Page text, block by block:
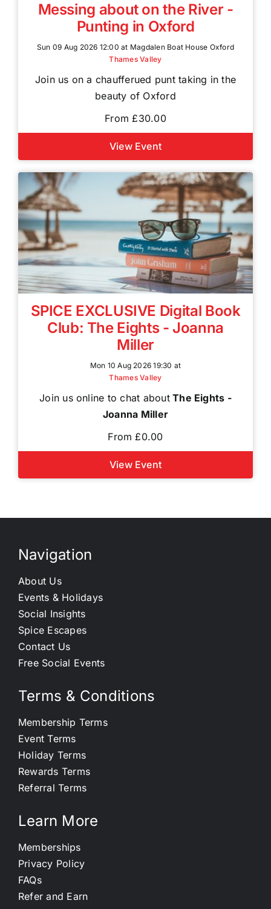
Messing about on the River -
Punting in Oxford
Sun 09 Aug 2026 12:00 at Magdalen Boat House Oxford
Thames Valley
Join us on a chaufferued punt taking in the
beauty of Oxford
From £30.00
View Event
SPICE EXCLUSIVE Digital Book
Club: The Eights - Joanna
Miller
Mon 10 Aug 2026 19:30 at
Thames Valley
Join us online to chat aboutThe Eights -
Joanna Miller
From £0.00
View Event
Navigation
About Us
Events & Holidays
Social Insights
Spice Escapes
Contact Us
Free Social Events
Terms & Conditions
Membership Terms
Event Terms
Holiday Terms
Rewards Terms
Referral Terms
Learn More
Memberships
Privacy Policy
FAQs
Refer and Earn